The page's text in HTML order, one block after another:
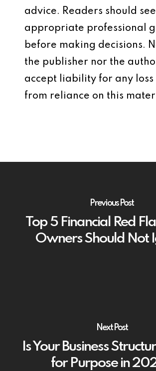
advice. Readers should
appropriate professional
before making decisions.
the publisher nor the
accept liability for any loss
from reliance on this
Previous Post
Top 5 Financial Red
Owners Should Not
Next Post
Is Your Business
for Purpose in